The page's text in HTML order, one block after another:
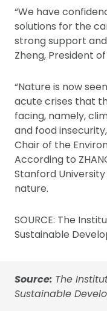
“We have
solutions for the
strong support and
Zheng, President of
“Nature is now
acute crises that
facing, namely,
and food insecurity,
Chair of the
According to
Stanford
nature.
SOURCE: The
Sustainable
Source: The
Sustainable